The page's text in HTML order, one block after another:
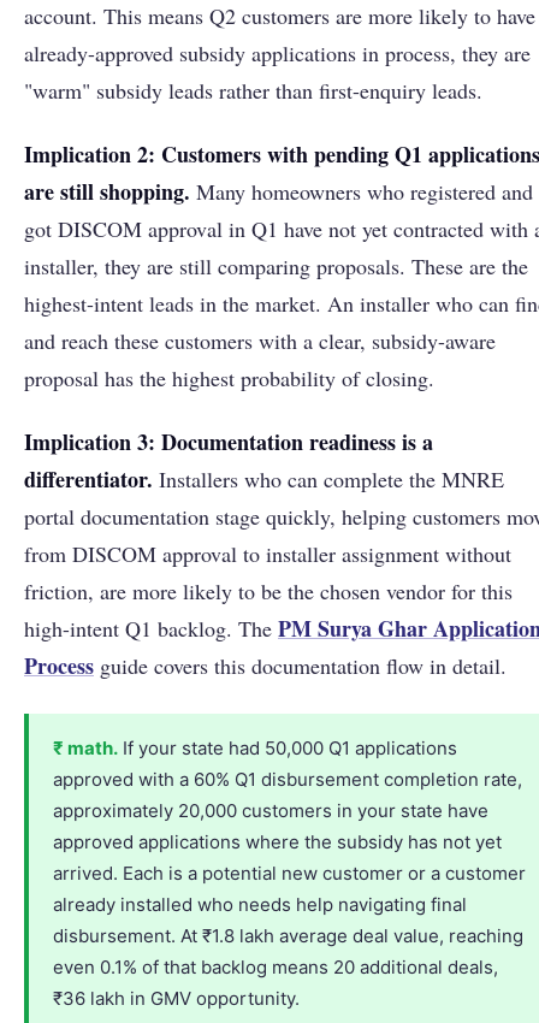
account. This means Q2 customers are more likely to have
already-approved subsidy applications in process, they are
"warm" subsidy leads rather than first-enquiry leads.
Implication 2: Customers with pending Q1 applications
are still shopping. Many homeowners who registered and
got DISCOM approval in Q1 have not yet contracted with
installer, they are still comparing proposals. These are the
highest-intent leads in the market. An installer who can
and reach these customers with a clear, subsidy-aware
proposal has the highest probability of closing.
Implication 3: Documentation readiness is a
differentiator. Installers who can complete the MNRE
portal documentation stage quickly, helping customers
from DISCOM approval to installer assignment without
friction, are more likely to be the chosen vendor for this
high-intent Q1 backlog. The PM Surya Ghar
Process guide covers this documentation flow in detail.
₹ math. If your state had 50,000 Q1 applications
approved with a 60% Q1 disbursement completion rate,
approximately 20,000 customers in your state have
approved applications where the subsidy has not yet
arrived. Each is a potential new customer or a customer
already installed who needs help navigating final
disbursement. At ₹1.8 lakh average deal value, reaching
even 0.1% of that backlog means 20 additional deals,
₹36 lakh in GMV opportunity.